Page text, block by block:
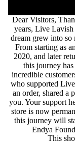
Dear Visitors,
years, Live
dream grew into so
From starting as
2020, and later
this journey
incredible
who supported
an order, shared
you. Your support
store is now
this journey will
Endya
This